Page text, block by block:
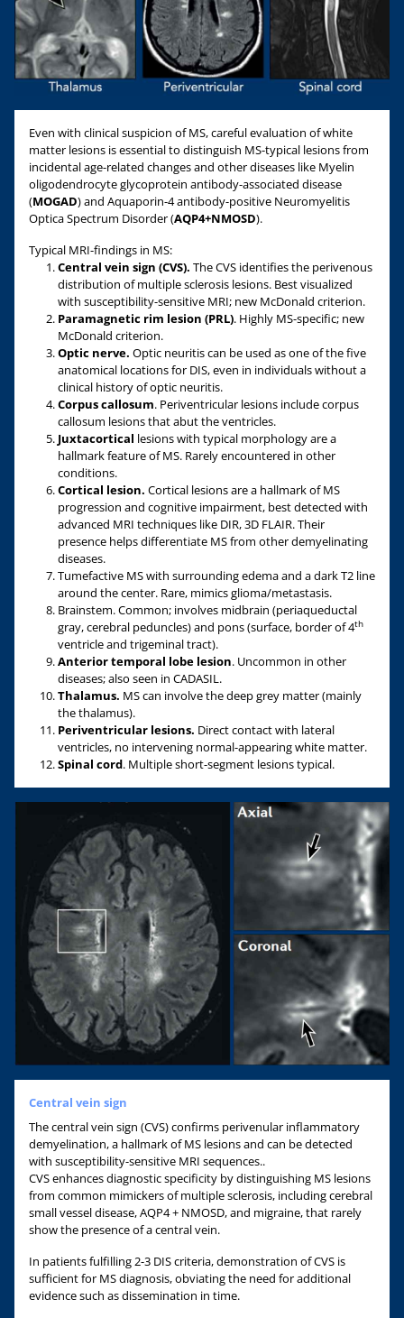
Even with clinical suspicion of MS, careful evaluation of white
matter lesions is essential to distinguish MS-typical lesions from
incidental age-related changes and other diseases like Myelin
oligodendrocyte glycoprotein antibody-associated disease
(MOGAD) and Aquaporin-4 antibody-positive Neuromyelitis
Optica Spectrum Disorder (AQP4+NMOSD).
Typical MRI-findings in MS:
Central vein sign (CVS). The CVS identifies the perivenous
distribution of multiple sclerosis lesions. Best visualized
with susceptibility-sensitive MRI; new McDonald criterion.
Paramagnetic rim lesion (PRL). Highly MS-specific; new
McDonald criterion.
Optic nerve. Optic neuritis can be used as one of the five
anatomical locations for DIS, even in individuals without a
clinical history of optic neuritis.
Corpus callosum. Periventricular lesions include corpus
callosum lesions that abut the ventricles.
Juxtacortical lesions with typical morphology are a
hallmark feature of MS. Rarely encountered in other
conditions.
Cortical lesion. Cortical lesions are a hallmark of MS
progression and cognitive impairment, best detected with
advanced MRI techniques like DIR, 3D FLAIR. Their
presence helps differentiate MS from other demyelinating
diseases.
Tumefactive MS with surrounding edema and a dark T2 line
around the center. Rare, mimics glioma/metastasis.
Brainstem. Common; involves midbrain (periaqueductal
gray, cerebral peduncles) and pons (surface, border of 4th
ventricle and trigeminal tract).
Anterior temporal lobe lesion. Uncommon in other
diseases; also seen in CADASIL.
Thalamus. MS can involve the deep grey matter (mainly
the thalamus).
Periventricular lesions. Direct contact with lateral
ventricles, no intervening normal-appearing white matter.
Spinal cord. Multiple short-segment lesions typical.
Central vein sign
The central vein sign (CVS) confirms perivenular inflammatory
demyelination, a hallmark of MS lesions and can be detected
with susceptibility-sensitive MRI sequences..
CVS enhances diagnostic specificity by distinguishing MS lesions
from common mimickers of multiple sclerosis, including cerebral
small vessel disease, AQP4 + NMOSD, and migraine, that rarely
show the presence of a central vein.
In patients fulfilling 2-3 DIS criteria, demonstration of CVS is
sufficient for MS diagnosis, obviating the need for additional
evidence such as dissemination in time.